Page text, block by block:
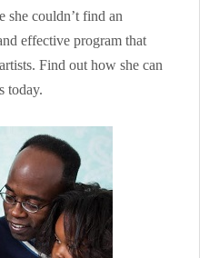
she couldn’t find an
effective program that
Find out how she can
today.